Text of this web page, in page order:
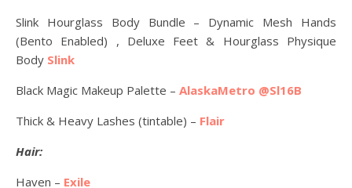
Slink Hourglass Body Bundle – Dynamic Mesh Hands
(Bento Enabled) , Deluxe Feet & Hourglass Physique
Body Slink
Black Magic Makeup Palette – AlaskaMetro @Sl16B
Thick & Heavy Lashes (tintable) – Flair
Hair:
Haven – Exile